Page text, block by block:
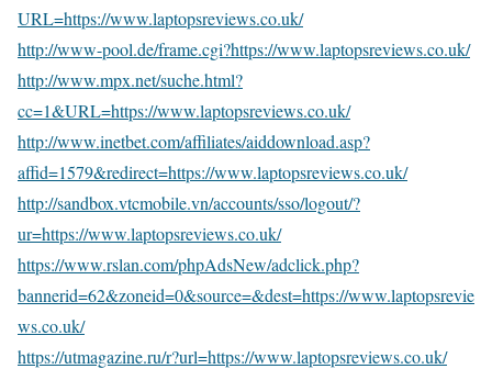
URL=https://www.laptopsreviews.co.uk/
http://www-pool.de/frame.cgi?https://www.laptopsreviews.co.uk/
http://www.mpx.net/suche.html?
cc=1&URL=https://www.laptopsreviews.co.uk/
http://www.inetbet.com/affiliates/aiddownload.asp?
affid=1579&redirect=https://www.laptopsreviews.co.uk/
http://sandbox.vtcmobile.vn/accounts/sso/logout/?
ur=https://www.laptopsreviews.co.uk/
https://www.rslan.com/phpAdsNew/adclick.php?
bannerid=62&zoneid=0&source=&dest=https://www.laptopsrevie
ws.co.uk/
https://utmagazine.ru/r?url=https://www.laptopsreviews.co.uk/